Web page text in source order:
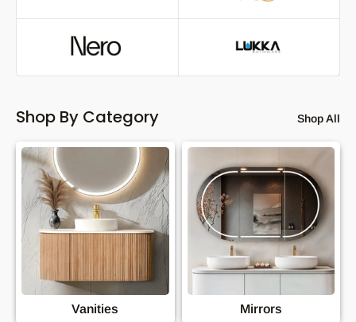
Shop By Category Shop All
Vanities Mirrors